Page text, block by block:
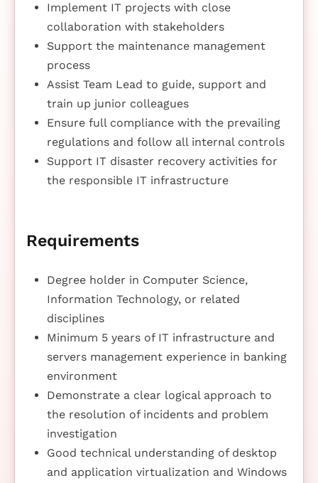
Implement IT projects with close
collaboration with stakeholders
Support the maintenance management
process
Assist Team Lead to guide, support and
train up junior colleagues
Ensure full compliance with the prevailing
regulations and follow all internal controls
Support IT disaster recovery activities for
the responsible IT infrastructure
Requirements
Degree holder in Computer Science,
Information Technology, or related
disciplines
Minimum 5 years of IT infrastructure and
servers management experience in banking
environment
Demonstrate a clear logical approach to
the resolution of incidents and problem
investigation
Good technical understanding of desktop
and application virtualization and Windows